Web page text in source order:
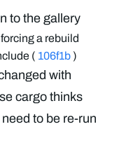
to the gallery
a rebuild
( 106f1b )
with
cargo thinks
to be re-run